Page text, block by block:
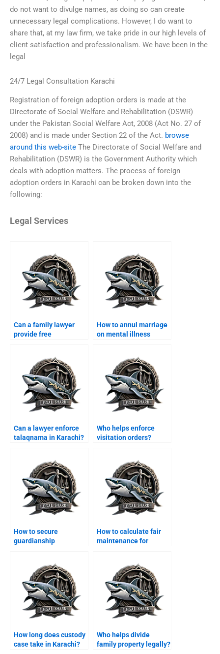
do not want to divulge names, as doing so can create
unnecessary legal complications. However, I do want to
share that, at my law firm, we take pride in our high levels of
client satisfaction and professionalism. We have been in the
legal
24/7 Legal Consultation Karachi
Registration of foreign adoption orders is made at the
Directorate of Social Welfare and Rehabilitation (DSWR)
under the Pakistan Social Welfare Act, 2008 (Act No. 27 of
2008) and is made under Section 22 of the Act. browse
around this web-site The Directorate of Social Welfare and
Rehabilitation (DSWR) is the Government Authority which
deals with adoption matters. The process of foreign
adoption orders in Karachi can be broken down into the
following:
Legal Services
Can a family lawyer
provide free
How to annul marriage
on mental illness
Can a lawyer enforce
talaqnama in Karachi?
Who helps enforce
visitation orders?
How to secure
guardianship
How to calculate fair
maintenance for
How long does custody
case take in Karachi?
Who helps divide
family property legally?